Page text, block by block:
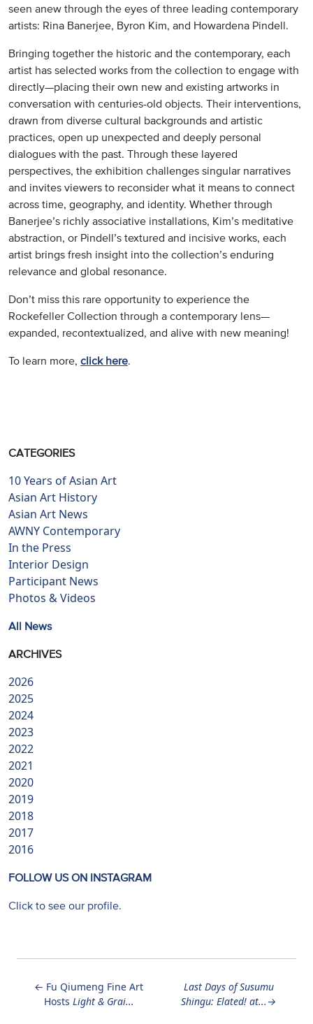
seen anew through the eyes of three leading contemporary
artists: Rina Banerjee, Byron Kim, and Howardena Pindell.
Bringing together the historic and the contemporary, each
artist has selected works from the collection to engage with
directly—placing their own new and existing artworks in
conversation with centuries-old objects. Their interventions,
drawn from diverse cultural backgrounds and artistic
practices, open up unexpected and deeply personal
dialogues with the past. Through these layered
perspectives, the exhibition challenges singular narratives
and invites viewers to reconsider what it means to connect
across time, geography, and identity. Whether through
Banerjee’s richly associative installations, Kim’s meditative
abstraction, or Pindell’s textured and incisive works, each
artist brings fresh insight into the collection’s enduring
relevance and global resonance.
Don’t miss this rare opportunity to experience the
Rockefeller Collection through a contemporary lens—
expanded, recontextualized, and alive with new meaning!
To learn more, click here.
CATEGORIES
10 Years of Asian Art
Asian Art History
Asian Art News
AWNY Contemporary
In the Press
Interior Design
Participant News
Photos & Videos
All News
ARCHIVES
2026
2025
2024
2023
2022
2021
2020
2019
2018
2017
2016
FOLLOW US ON INSTAGRAM
Click to see our profile.
← Fu Qiumeng Fine Art
Hosts Light & Grai...
Last Days ofSusumu
Shingu: Elated! at...→